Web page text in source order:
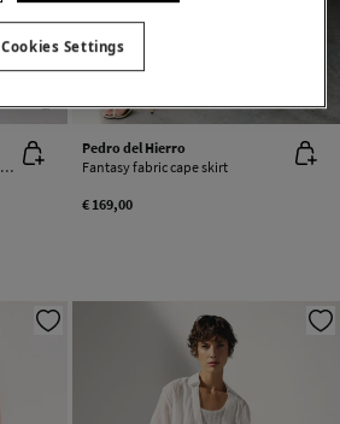
Denim straight skirt with braided detail
Pedro del Hierro
Fantasy fabric cape skirt
€ 169,00
Cookies Settings